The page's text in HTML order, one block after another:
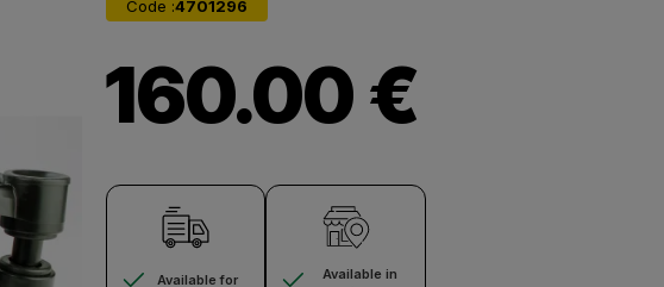
Code :4701296
160.00 €
Available for
Available in